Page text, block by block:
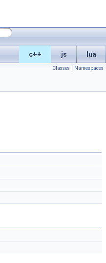
c++ js lua
Classes | Namespaces